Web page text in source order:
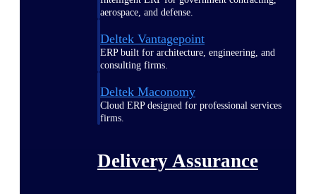
aerospace, and defense.
Deltek Vantagepoint
ERP built for architecture, engineering, and
consulting firms.
Deltek Maconomy
Cloud ERP designed for professional services
firms.
Delivery Assurance